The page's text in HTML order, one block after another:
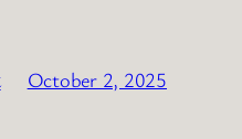
October 2, 2025